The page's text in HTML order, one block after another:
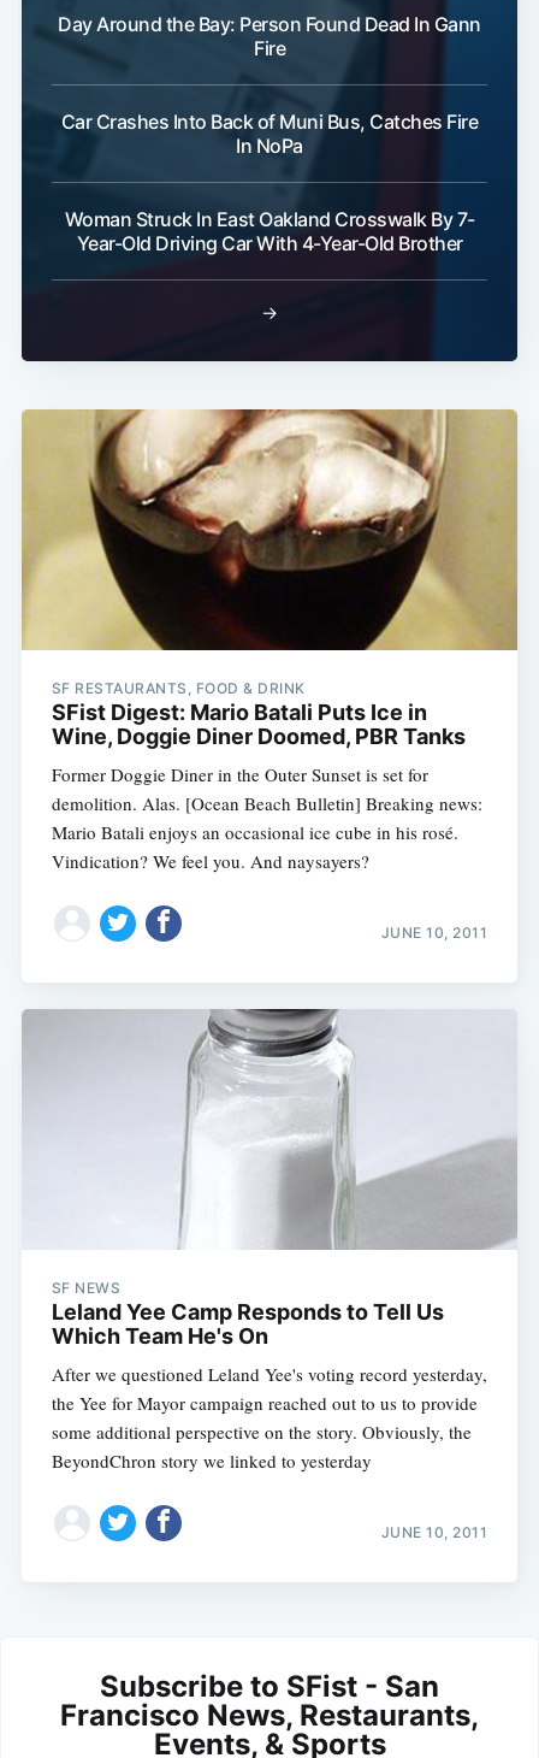
Day Around the Bay: Person Found Dead In Gann
Fire
Car Crashes Into Back of Muni Bus, Catches Fire
In NoPa
Woman Struck In East Oakland Crosswalk By 7-
Year-Old Driving Car With 4-Year-Old Brother
→
SF RESTAURANTS, FOOD & DRINK
SFist Digest: Mario Batali Puts Ice in
Wine, Doggie Diner Doomed, PBR Tanks
Former Doggie Diner in the Outer Sunset is set for
demolition. Alas. [Ocean Beach Bulletin] Breaking news:
Mario Batali enjoys an occasional ice cube in his rosé.
Vindication? We feel you. And naysayers?
JUNE 10, 2011
SF NEWS
Leland Yee Camp Responds to Tell Us
Which Team He's On
After we questioned Leland Yee's voting record yesterday,
the Yee for Mayor campaign reached out to us to provide
some additional perspective on the story. Obviously, the
BeyondChron story we linked to yesterday
JUNE 10, 2011
Subscribe to SFist - San
Francisco News, Restaurants,
Events, & Sports